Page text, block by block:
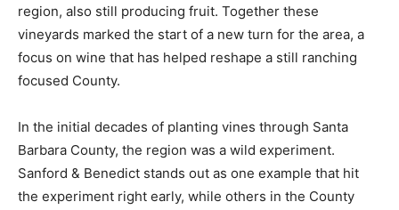
region, also still producing fruit. Together these
vineyards marked the start of a new turn for the area, a
focus on wine that has helped reshape a still ranching
focused County.
In the initial decades of planting vines through Santa
Barbara County, the region was a wild experiment.
Sanford & Benedict stands out as one example that hit
the experiment right early, while others in the County